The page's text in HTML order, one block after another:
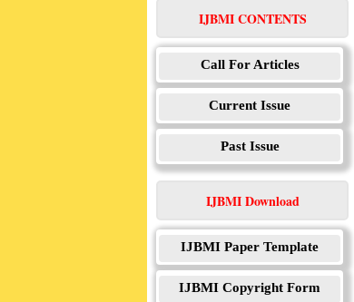
IJBMI CONTENTS
Call For Articles
Current Issue
Past Issue
IJBMI Download
IJBMI Paper Template
IJBMI Copyright Form